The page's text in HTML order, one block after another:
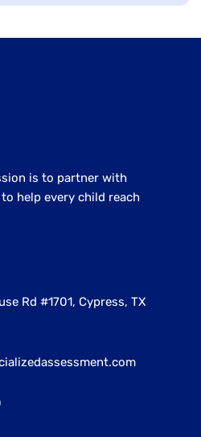
is to partner with
help every child reach
Rd #1701, Cypress, TX